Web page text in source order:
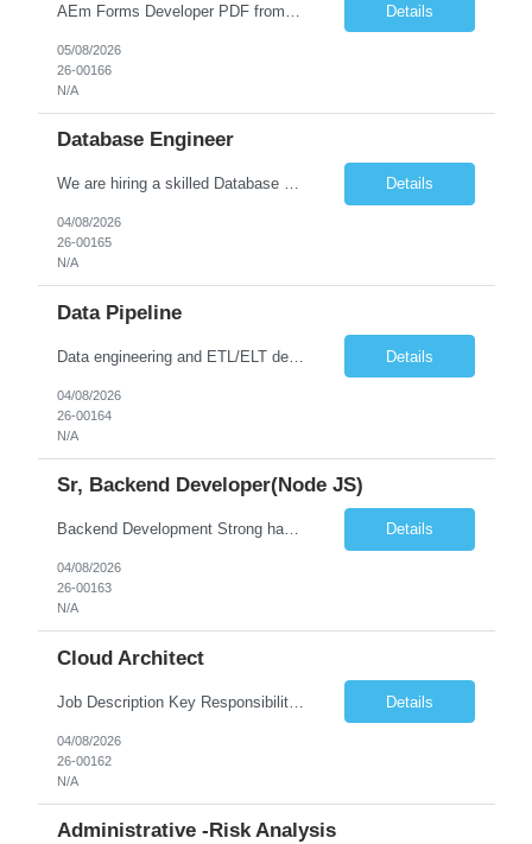
Details
05/08/2026
26-00166
N/A
Database Engineer
We are hiring a skilled Database Engineer Key Responsibilities: Experience in Database Engineering Strong hands-on experience with PostgreSQL Expertise in SQL, query optimization, and performance tuning Experience with database troubleshooting, indexing, and execution plans Knowledge of AWS RDS PostgreSQL / Amazon Redshift Experience with Python scripting/automation Good understa... Details
04/08/2026
26-00165
N/A
Data Pipeline
Data engineering and ETL/ELT development (6+ years) Advanced SQL Programming in at least one: Python, Java, Scala, or Spark SQL Processing large data volumes in distributed or cloud environments Orchestration and workflow tools: Apache Airflow, Azure Data Factory, AWS Step Functions Data storage and analytics platforms: relational and non-relational databases, data warehouses, data lakes... Details
04/08/2026
26-00164
N/A
Sr, Backend Developer(Node JS)
Backend Development Strong hands-on experience with Node.js and TypeScript. Expertise in building scalable backend services using cloud-native serverless platforms (Azure Functions preferred; AWS Lambda/GCP Functions experience is also valuable). Strong understanding of error handling, performance optimization, and service resilience. Experience writing optimized SQL queries and working ... Details
04/08/2026
26-00163
N/A
Cloud Architect
Job Description Key Responsibilities: Design and implement end-to-end CICD pipelines Architect and manage cloud infrastructure primarily on Microsoft Azure Amazon Web Services Google Cloud Platform Define infrastructure as code using tools like Terraform, ARM Templates, or Bicep Set up and manage CICD tools such as Azure DevOps, Jenkins, or GitHub Actions Implement containerization and orc... Details
04/08/2026
26-00162
N/A
Administrative -Risk Analysis